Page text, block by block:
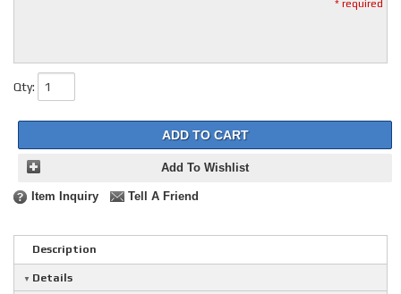
* required
Qty:
ADD TO CART
Add To Wishlist
Item Inquiry Tell A Friend
Description
Details